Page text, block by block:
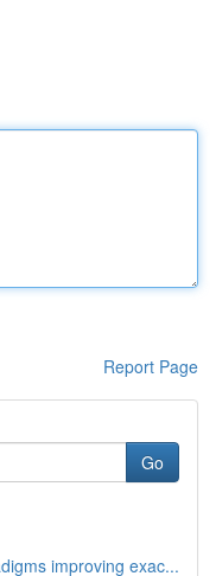
Report Page
Go
improving exac...